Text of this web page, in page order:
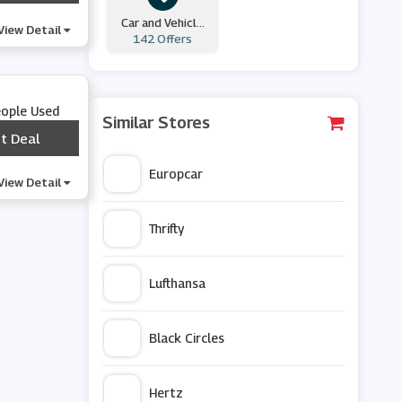
Detail
Used
Deal
Detail
Car and Vehicle
Hire
142 Offers
Similar Stores
Europcar
Thrifty
Lufthansa
Black Circles
Hertz